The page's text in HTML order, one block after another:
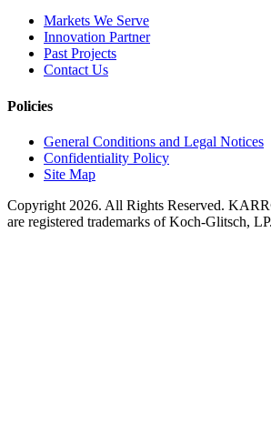
Markets We Serve
Innovation Partner
Past Projects
Contact Us
Policies
General Conditions and Legal Notices
Confidentiality Policy
Site Map
Copyright 2026. All Rights Reserved.
are registered trademarks of Koch-Glitsch, LP.